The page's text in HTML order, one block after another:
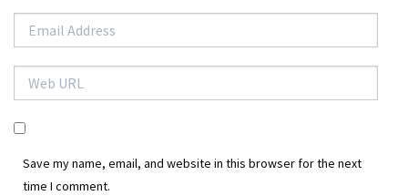
Save my name, email, and website in this browser for the next
time I comment.